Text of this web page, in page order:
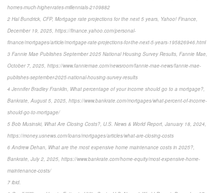
homes-much-higher-rates-millennials-2109882
2 Hal Bundrick, CFP, Mortgage rate projections for the next 5 years, Yahoo! Finance,
December 19, 2025, https://finance.yahoo.com/personal-
finance/mortgages/article/mortgage-rate-projections-for-the-next-5-years-195826946.html
3 Fannie Mae Publishes September 2025 National Housing Survey Results, Fannie Mae,
October 7, 2025, https://www.fanniemae.com/newsroom/fannie-mae-news/fannie-mae-
publishes-september-2025-national-housing-survey-results
4 Jennifer Bradley Franklin, What percentage of your income should go to a mortgage?,
Bankrate, August 5, 2025, https://www.bankrate.com/mortgages/what-percent-of-income-
should-go-to-mortgage/
5 Bob Musinski, What Are Closing Costs?, U.S. News & World Report, January 18, 2024,
https://money.usnews.com/loans/mortgages/articles/what-are-closing-costs
6 Andrew Dehan, What are the most expensive home maintenance costs in 2025?,
Bankrate, July 2, 2025, https://www.bankrate.com/home-equity/most-expensive-home-
maintenance-costs/
7 ibid.